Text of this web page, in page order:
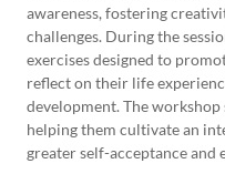
awareness, fostering
challenges. During the
exercises designed to
reflect on their life
development. The
helping them cultivate an
greater self-acceptance and